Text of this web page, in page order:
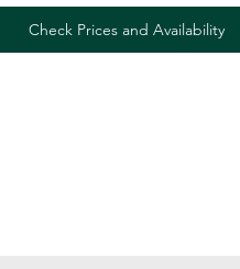
Check Prices and Availability